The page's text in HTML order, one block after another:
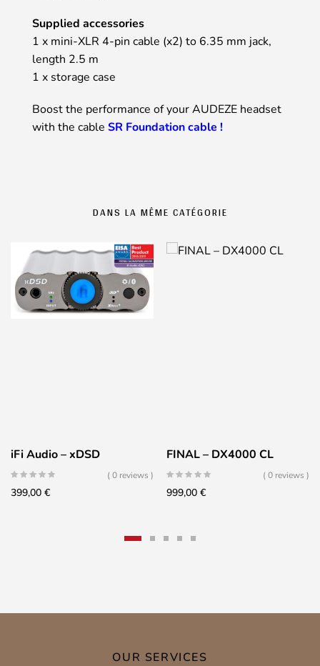
Supplied accessories
1 x mini-XLR 4-pin cable (x2) to 6.35 mm jack,
length 2.5 m
1 x storage case
Boost the performance of your AUDEZE headset
with the cable SR Foundation cable !
DANS LA MÊME CATÉGORIE
iFi Audio – xDSD
( 0 reviews )
399,00 €
FINAL – DX4000 CL
( 0 reviews )
999,00 €
OUR SERVICES